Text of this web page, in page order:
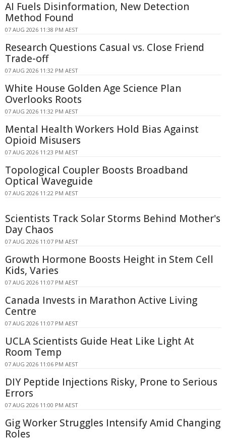
AI Fuels Disinformation, New Detection
Method Found
07 AUG 2026 11:38 PM AEST
Research Questions Casual vs. Close Friend
Trade-off
07 AUG 2026 11:32 PM AEST
White House Golden Age Science Plan
Overlooks Roots
07 AUG 2026 11:32 PM AEST
Mental Health Workers Hold Bias Against
Opioid Misusers
07 AUG 2026 11:23 PM AEST
Topological Coupler Boosts Broadband
Optical Waveguide
07 AUG 2026 11:22 PM AEST
Scientists Track Solar Storms Behind Mother's
Day Chaos
07 AUG 2026 11:07 PM AEST
Growth Hormone Boosts Height in Stem Cell
Kids, Varies
07 AUG 2026 11:07 PM AEST
Canada Invests in Marathon Active Living
Centre
07 AUG 2026 11:07 PM AEST
UCLA Scientists Guide Heat Like Light At
Room Temp
07 AUG 2026 11:06 PM AEST
DIY Peptide Injections Risky, Prone to Serious
Errors
07 AUG 2026 11:00 PM AEST
Gig Worker Struggles Intensify Amid Changing
Roles